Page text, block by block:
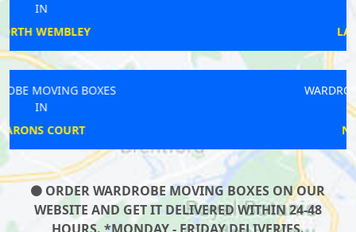
WARDROBE MOVING BOXES
ORDER WARDROBE MOVING BOXES ON OUR
WEBSITE AND GET IT DELIVERED WITHIN 24-48